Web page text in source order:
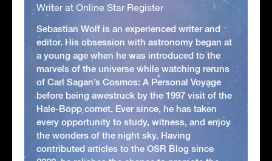
Writer at Online Star Register
Sebastian Wolf is an experienced writer and
editor. His obsession with astronomy began at
a young age when he was introduced to the
marvels of the universe while watching reruns
of Carl Sagan’s Cosmos: A Personal Voyage
before being awestruck by the 1997 visit of the
Hale-Bopp comet. Ever since, he has taken
every opportunity to study, witness, and enjoy
the wonders of the night sky. Having
contributed articles to the OSR Blog since